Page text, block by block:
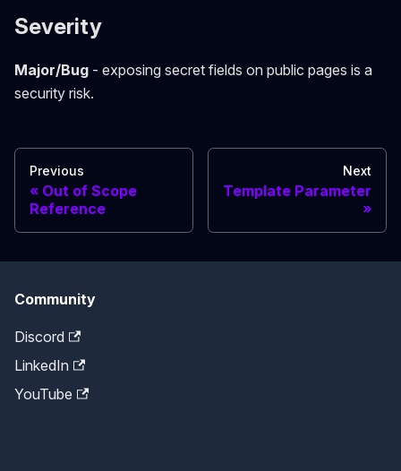
Severity
Major/Bug - exposing secret fields on public pages is a
security risk.
Previous
Out of Scope
Reference
Next
Template Parameter
Community
Discord
LinkedIn
YouTube